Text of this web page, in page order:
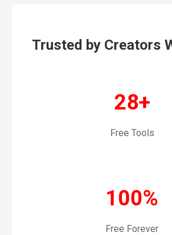
Trusted by Creators
28+
Free Tools
100%
Free Forever